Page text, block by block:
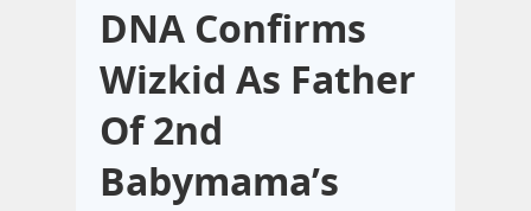
DNA Confirms
Wizkid As Father
Of 2nd
Babymama’s